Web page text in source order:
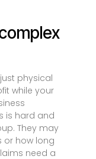
physical
while your
is hard and
They may
or how long
need a